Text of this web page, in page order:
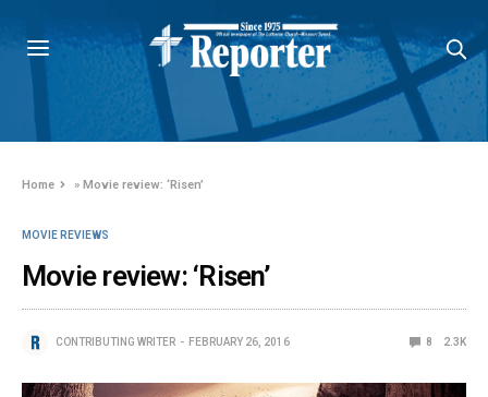
Home »Movie review: ‘Risen’
MOVIE REVIEWS
Movie review: ‘Risen’
CONTRIBUTING WRITER FEBRUARY 26, 2016 8 2.3K